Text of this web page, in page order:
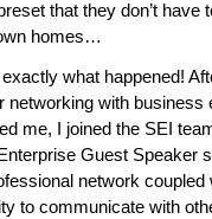
that they don’t have
homes…
exactly what happened!
networking with business
me, I joined the SEI
Guest Speaker
network coupled
to communicate with